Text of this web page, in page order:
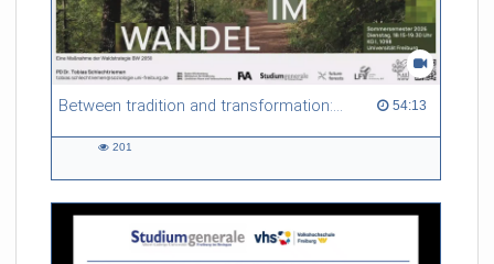
Between tradition and transformation: how owners, advisers and institutions co-create knowledge for resilient forests in Europe 54:13
54:13 duration
201